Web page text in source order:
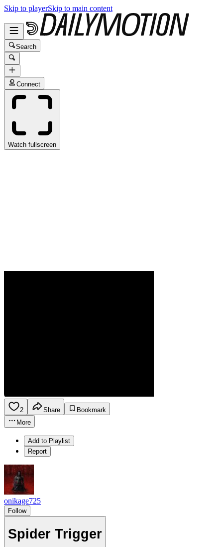
Skip to playerSkip to main content
Search
Connect
Watch fullscreen
2 Share
Bookmark
More
Add to Playlist
Report
onikage725
Follow
Spider Trigger